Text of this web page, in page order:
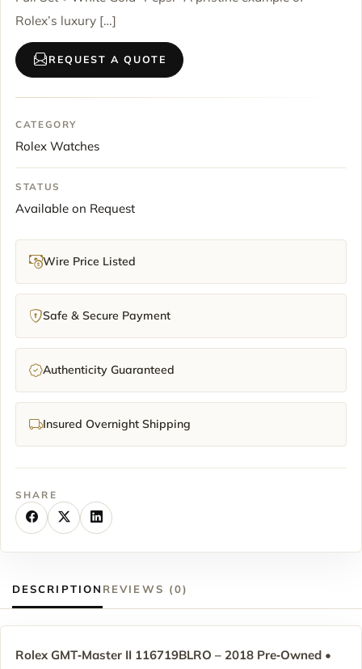
Rolex’s luxury […]
REQUEST A QUOTE
CATEGORY
Rolex Watches
STATUS
Available on Request
Wire Price Listed
Safe & Secure Payment
Authenticity Guaranteed
Insured Overnight Shipping
SHARE
DESCRIPTION REVIEWS (0)
Rolex GMT‑Master II 116719BLRO – 2018 Pre‑Owned •